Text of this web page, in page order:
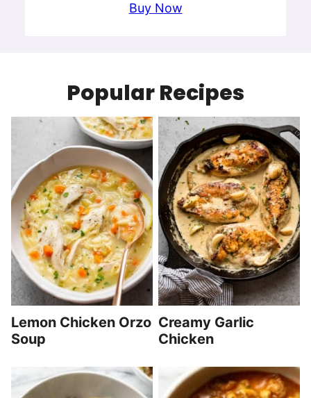
Buy Now
Popular Recipes
Lemon Chicken Orzo
Soup
Creamy Garlic
Chicken